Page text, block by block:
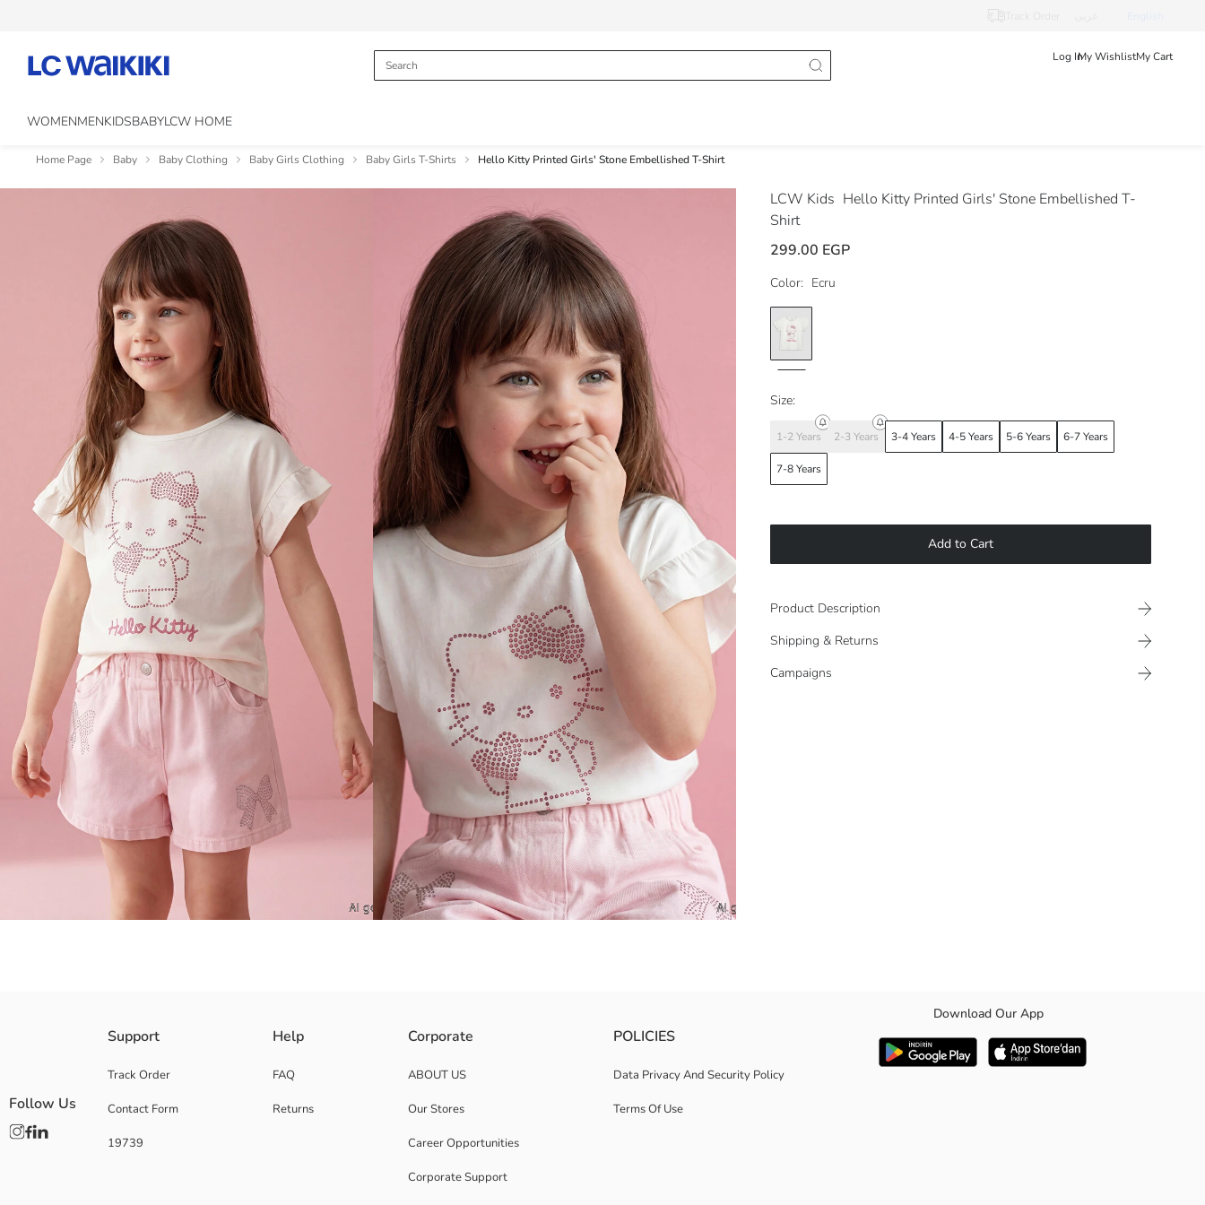
Log InMy WishlistMy Cart
WOMENMENKIDSBABYLCW HOME
Home Page Baby Baby Clothing Baby Girls Clothing Baby Girls T-Shirts Hello Kitty Printed Girls' Stone Embellished T-Shirt
LCW Kids Hello Kitty Printed Girls' Stone Embellished T-
Shirt
299.00 EGP
Color: Ecru
Size:
1-2 Years 2-3 Years 3-4 Years 4-5 Years 5-6 Years 6-7 Years
7-8 Years
Add to Cart
Product Description
Shipping & Returns
Campaigns
Brand:
Gender:
Support
Track Order
Contact Form
19739
Help
FAQ
Returns
Corporate
ABOUT US
Our Stores
Career Opportunities
Corporate Support
POLICIES
Data Privacy And Security Policy
Terms Of Use
Download Our App
Follow Us